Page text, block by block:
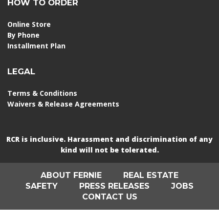
HOW TO ORDER
Online Store
By Phone
Installment Plan
LEGAL
Terms & Conditions
Waivers & Release Agreements
RCR is inclusive. Harassment and discrimination of any
kind will not be tolerated.
ABOUT FERNIE
REAL ESTATE
SAFETY
PRESS RELEASES
JOBS
CONTACT US